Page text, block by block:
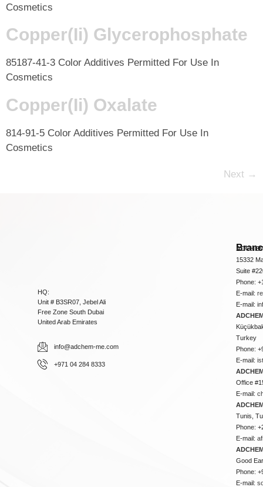
Cosmetics
Copper(Ii) Glycerophosphate
85187-41-3 Color Additives Permitted For Use In
Cosmetics
Copper(Ii) Oxalate
814-91-5 Color Additives Permitted For Use In
Cosmetics
Next →
HQ:
Unit # B3SR07, Jebel Ali
Free Zone South Dubai
United Arab Emirates
info@adchem-me.com
+971 04 284 8333
15332
Suite
Phone:
E-mail:
E-mail:
Turkey
Phone:
E-mail:
Office
E-mail:
Tunis,
Phone:
E-mail:
Good
Phone:
E-mail: